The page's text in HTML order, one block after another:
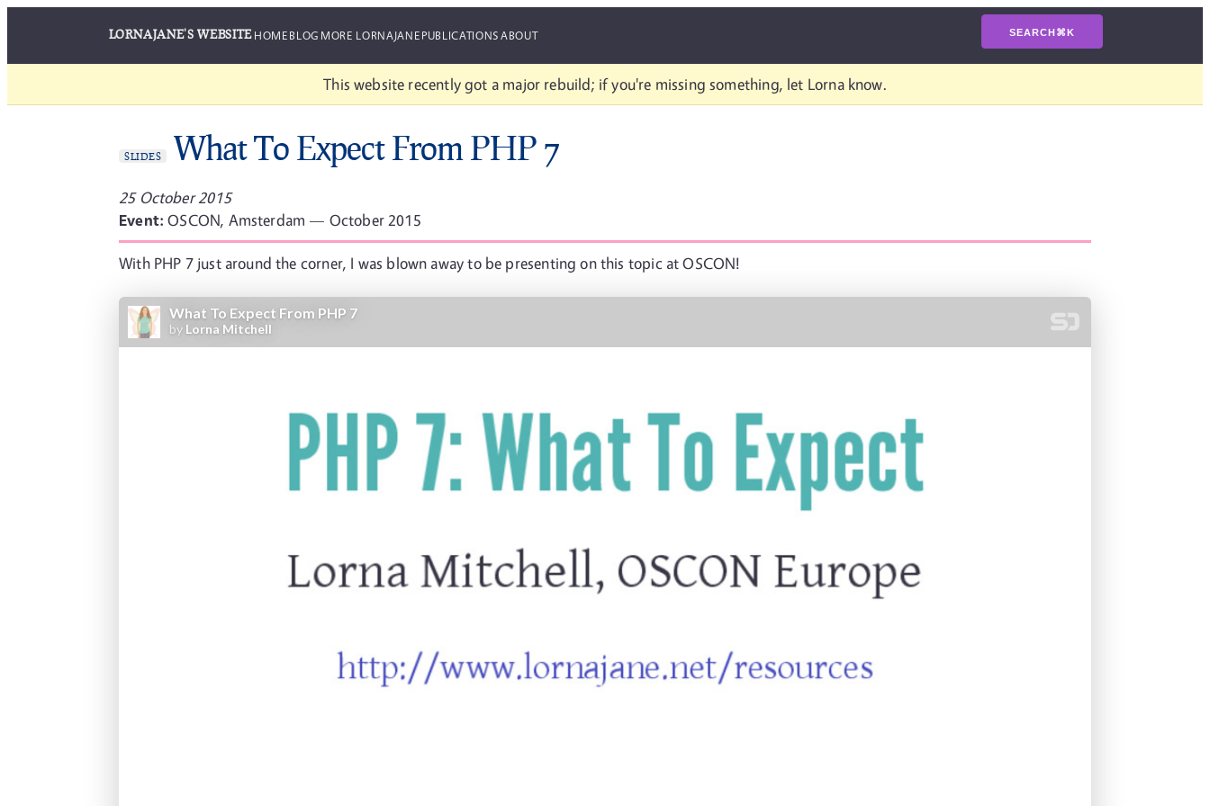
LORNAJANE'S WEBSITEHOMEBLOG MORE LORNAJANEPUBLICATIONSABOUT SEARCH⌘K
This website recently got a major rebuild; if you're missing something, let Lorna know.
SLIDES What To Expect From PHP 7
25 October 2015
Event:OSCON, Amsterdam — October 2015
With PHP 7 just around the corner, I was blown away to be presenting on this topic at OSCON!